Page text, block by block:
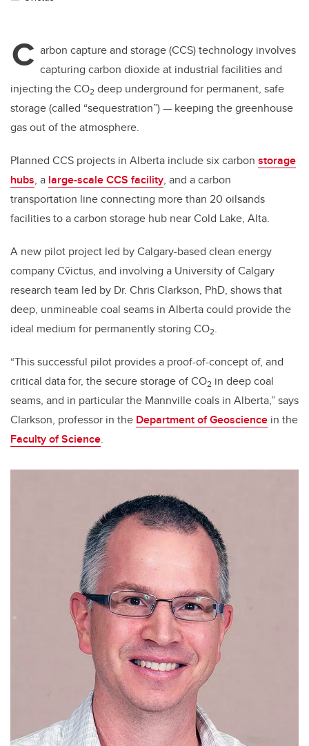
C arbon capture and storage (CCS) technology involves
capturing carbon dioxide at industrial facilities and
injecting the CO2 deep underground for permanent, safe
storage (called “sequestration”) — keeping the greenhouse
gas out of the atmosphere.
Planned CCS projects in Alberta include six carbon storage
hubs, a large-scale CCS facility, and a carbon
transportation line connecting more than 20 oilsands
facilities to a carbon storage hub near Cold Lake, Alta.
A new pilot project led by Calgary-based clean energy
companyCv̄ictus, and involving a University of Calgary
research team led by Dr. Chris Clarkson, PhD, shows that
deep, unmineable coal seams in Alberta could provide the
ideal medium for permanently storing CO2.
“This successful pilot provides a proof-of-concept of, and
critical data for, the secure storage of CO2 in deep coal
seams, and in particular the Mannville coals in Alberta,” says
Clarkson, professor in the Department of Geoscience in the
Faculty of Science.